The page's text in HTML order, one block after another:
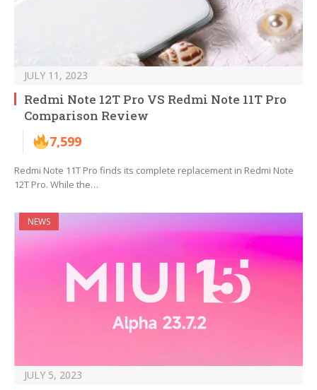
JULY 11, 2023
Redmi Note 12T Pro VS Redmi Note 11T Pro
Comparison Review
7,599
Redmi Note 11T Pro finds its complete replacement in Redmi Note
12T Pro. While the…
NEWS
JULY 5, 2023